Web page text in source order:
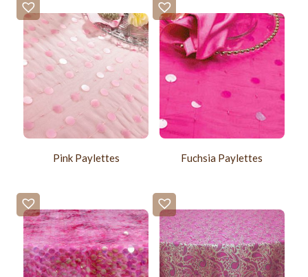
Pink Paylettes Fuchsia Paylettes